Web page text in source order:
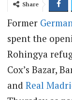
Share
Former
spent the
Rohingya
Cox’s Bazar,
and Real